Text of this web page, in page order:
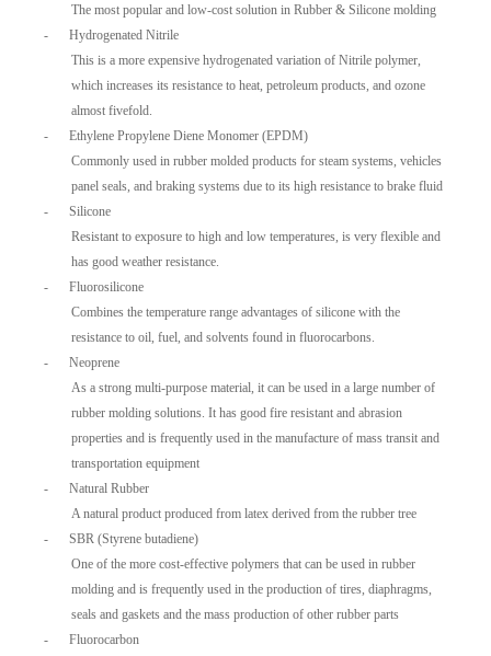
The most popular and low-cost solution in Rubber & Silicone molding
-
Hydrogenated Nitrile
This is a more expensive hydrogenated variation of Nitrile polymer,
which increases its resistance to heat, petroleum products, and ozone
almost fivefold.
-
Ethylene Propylene Diene Monomer (EPDM)
Commonly used in rubber molded products for steam systems, vehicles
panel seals, and braking systems due to its high resistance to brake fluid
-
Silicone
Resistant to exposure to high and low temperatures, is very flexible and
has good weather resistance.
-
Fluorosilicone
Combines the temperature range advantages of silicone with the
resistance to oil, fuel, and solvents found in fluorocarbons.
-
Neoprene
As a strong multi-purpose material, it can be used in a large number of
rubber molding solutions. It has good fire resistant and abrasion
properties and is frequently used in the manufacture of mass transit and
transportation equipment
-
Natural Rubber
A natural product produced from latex derived from the rubber tree
-
SBR (Styrene butadiene)
One of the more cost-effective polymers that can be used in rubber
molding and is frequently used in the production of tires, diaphragms,
seals and gaskets and the mass production of other rubber parts
-
Fluorocarbon